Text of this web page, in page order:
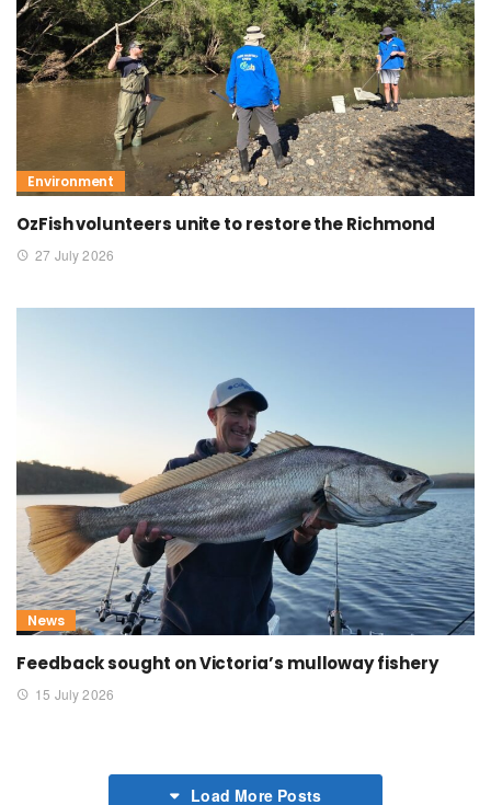
Environment
OzFish volunteers unite to restore the Richmond
27 July 2026
News
Feedback sought on Victoria’s mulloway fishery
15 July 2026
Load More Posts